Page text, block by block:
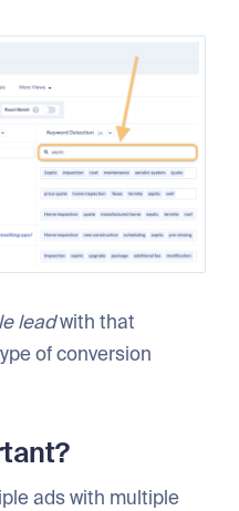
leadwith that
of conversion
ads with multiple